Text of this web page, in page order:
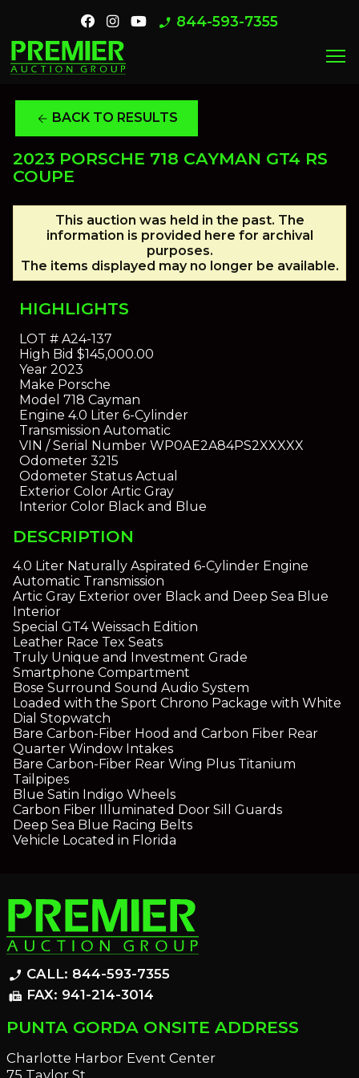
phone_enabled 844-593-7355
menu
arrow_back BACK TO RESULTS
2023 PORSCHE 718 CAYMAN GT4 RS
COUPE
This auction was held in the past. The
information is provided here for archival
purposes.
The items displayed may no longer be available.
HIGHLIGHTS
LOT #A24-137
High Bid $145,000.00
Year2023
Make Porsche
Model 718 Cayman
Engine 4.0 Liter 6-Cylinder
Transmission Automatic
VIN / Serial NumberWP0AE2A84PS2XXXXX
Odometer3215
Odometer StatusActual
Exterior ColorArtic Gray
Interior ColorBlack and Blue
DESCRIPTION
4.0 Liter Naturally Aspirated 6-Cylinder Engine
Automatic Transmission
Artic Gray Exterior over Black and Deep Sea Blue
Interior
Special GT4 Weissach Edition
Leather Race Tex Seats
Truly Unique and Investment Grade
Smartphone Compartment
Bose Surround Sound Audio System
Loaded with the Sport Chrono Package with White
Dial Stopwatch
Bare Carbon-Fiber Hood and Carbon Fiber Rear
Quarter Window Intakes
Bare Carbon-Fiber Rear Wing Plus Titanium
Tailpipes
Blue Satin Indigo Wheels
Carbon Fiber Illuminated Door Sill Guards
Deep Sea Blue Racing Belts
Vehicle Located in Florida
phone_enabled CALL: 844-593-7355
fax FAX: 941-214-3014
PUNTA GORDA ONSITE ADDRESS
Charlotte Harbor Event Center
75 Taylor St